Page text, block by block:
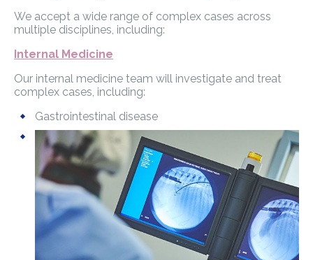
We accept a wide range of complex cases across
multiple disciplines, including:
Internal Medicine
Our internal medicine team will investigate and treat
complex cases, including:
Gastrointestinal disease